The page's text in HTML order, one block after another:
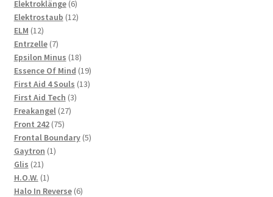
products
Elektroklänge 66
products
Elektrostaub 1212
ELM 1212
products
Entrzelle 77
products
Epsilon Minus 1818
products
Essence Of Mind 1919
products
First Aid 4 Souls 1313
First Aid Tech 33
Freakangel 2727
Front 242 7575
products
Frontal Boundary 55
Gaytron 11
Glis 2121
products
H.O.W. 11
product
Halo In Reverse 66